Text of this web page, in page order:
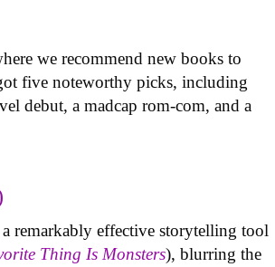
we recommend new books to
five noteworthy picks, including
debut, a madcap rom-com, and a
remarkably effective storytelling tool
Thing Is Monsters), blurring the